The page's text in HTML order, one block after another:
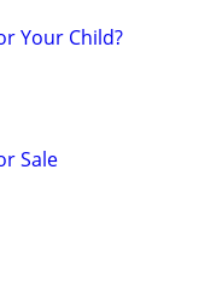
Your Child?
Sale